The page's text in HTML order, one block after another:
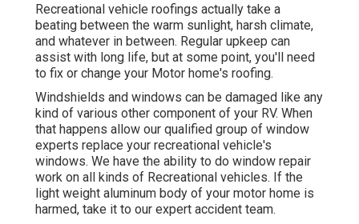
Recreational vehicle roofings actually take a
beating between the warm sunlight, harsh climate,
and whatever in between. Regular upkeep can
assist with long life, but at some point, you'll need
to fix or change your Motor home's roofing.
Windshields and windows can be damaged like any
kind of various other component of your RV. When
that happens allow our qualified group of window
experts replace your recreational vehicle's
windows. We have the ability to do window repair
work on all kinds of Recreational vehicles. If the
light weight aluminum body of your motor home is
harmed, take it to our expert accident team.